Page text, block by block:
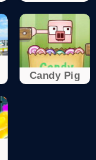
Candy Pig